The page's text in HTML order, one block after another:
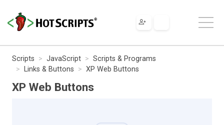
Scripts JavaScript
Scripts & Programs
Links & Buttons
XP Web Buttons
XP Web Buttons